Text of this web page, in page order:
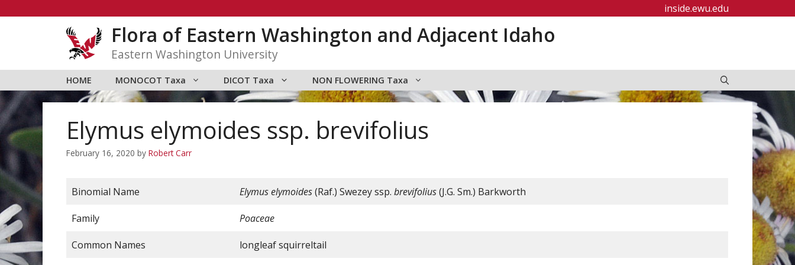
inside.ewu.edu
Flora of Eastern Washington and Adjacent Idaho
Eastern Washington University
HOME MONOCOT Taxa DICOT Taxa NON FLOWERING Taxa
Elymus elymoides ssp. brevifolius
February 16, 2020 by Robert Carr
Binomial Name Elymuselymoides(Raf.) Swezey ssp. brevifolius(J.G. Sm.) Barkworth
Family Poaceae
Common Names longleaf squirreltail